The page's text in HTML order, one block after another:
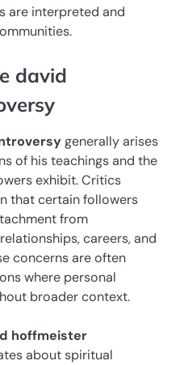
are interpreted and
david
generally arises
of his teachings and the
exhibit. Critics
that certain followers
from
careers, and
concerns are often
where personal
broader context.
hoffmeister
about spiritual